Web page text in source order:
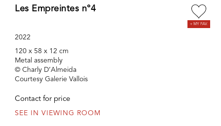
Les Empreintes n°4
2022
120 x 58 x 12 cm
Metal assembly
© Charly D’Almeida
Courtesy Galerie Vallois
Contact for price
SEE IN VIEWING ROOM